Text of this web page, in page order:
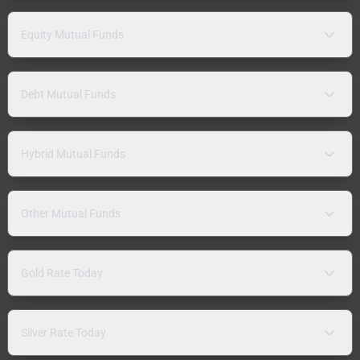
Equity Mutual Funds
Debt Mutual Funds
Hybrid Mutual Funds
Other Mutual Funds
Gold Rate Today
Silver Rate Today